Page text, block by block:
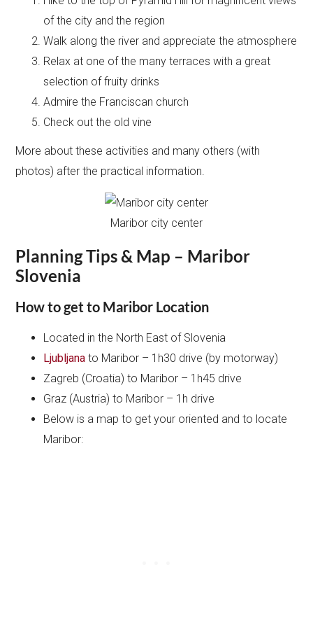
of the city and the region
Walk along the river and appreciate the atmosphere
Relax at one of the many terraces with a great
selection of fruity drinks
Admire the Franciscan church
Check out the old vine
More about these activities and many others (with
photos) after the practical information.
Maribor city center
Planning Tips & Map – Maribor
Slovenia
How to get to Maribor Location
Located in the North East of Slovenia
Ljubljana to Maribor – 1h30 drive (by motorway)
Zagreb (Croatia) to Maribor – 1h45 drive
Graz (Austria) to Maribor – 1h drive
Below is a map to get your oriented and to locate
Maribor: